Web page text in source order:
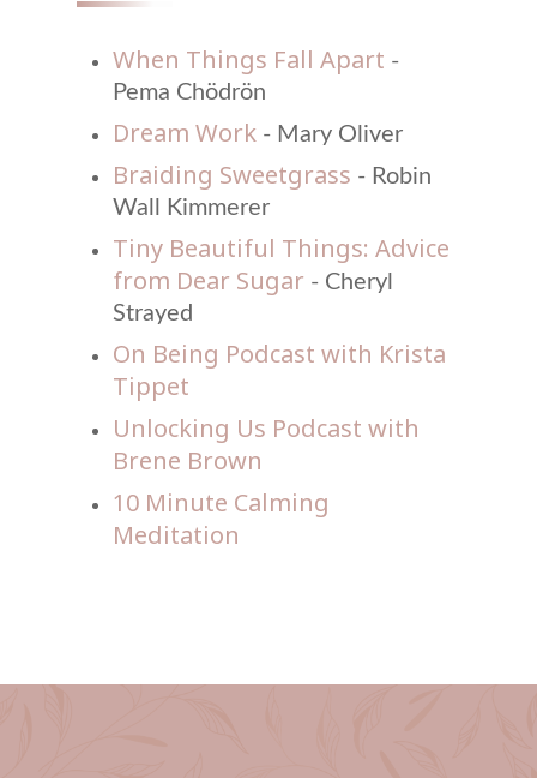
When Things Fall Apart -
Pema Chödrön
Dream Work - Mary Oliver
Braiding Sweetgrass - Robin
Wall Kimmerer
Tiny Beautiful Things: Advice
from Dear Sugar - Cheryl
Strayed
On Being Podcast with Krista
Tippet
Unlocking Us Podcast with
Brene Brown
10 Minute Calming
Meditation